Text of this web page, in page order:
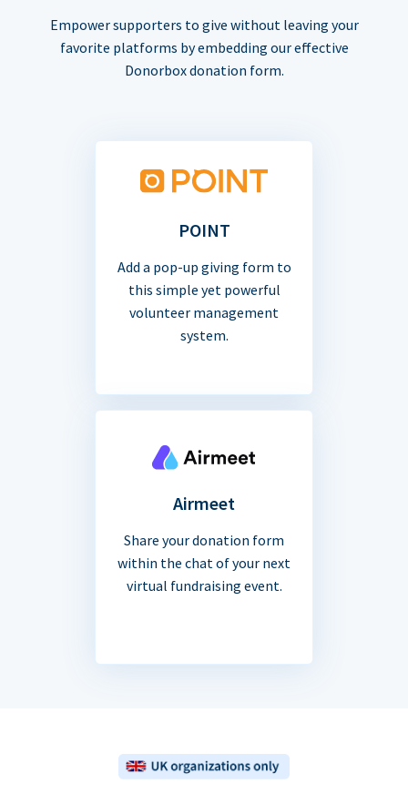
Empower supporters to give without leaving your
favorite platforms by embedding our effective
Donorbox donation form.
POINT
Add a pop-up giving form to
this simple yet powerful
volunteer management
system.
Airmeet
Share your donation form
within the chat of your next
virtual fundraising event.